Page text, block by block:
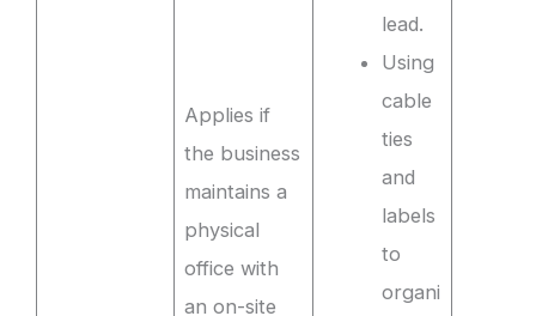
Applies if
the business
maintains a
physical
office with
an on-site
lead.
Using
cable
ties
and
labels
to
organi